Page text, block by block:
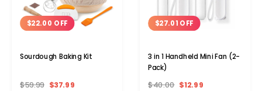
$22.00 OFF
Sourdough Baking Kit
$59.99 $37.99
$27.01 OFF
3 in 1 Handheld Mini Fan (2-
Pack)
$40.00 $12.99